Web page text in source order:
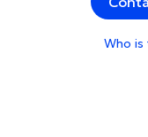
Who is